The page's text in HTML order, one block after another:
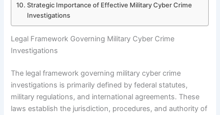
Strategic Importance of Effective Military Cyber Crime
Investigations
Legal Framework Governing Military Cyber Crime
Investigations
The legal framework governing military cyber crime
investigations is primarily defined by federal statutes,
military regulations, and international agreements. These
laws establish the jurisdiction, procedures, and authority of